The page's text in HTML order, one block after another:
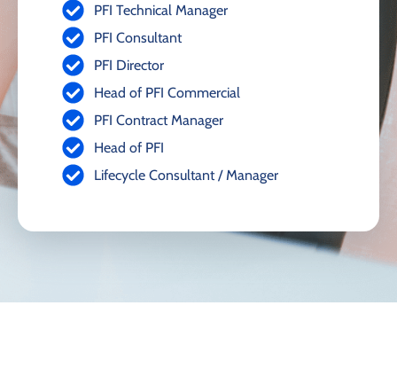
PFI Technical Manager
PFI Consultant
PFI Director
Head of PFI Commercial
PFI Contract Manager
Head of PFI
Lifecycle Consultant / Manager